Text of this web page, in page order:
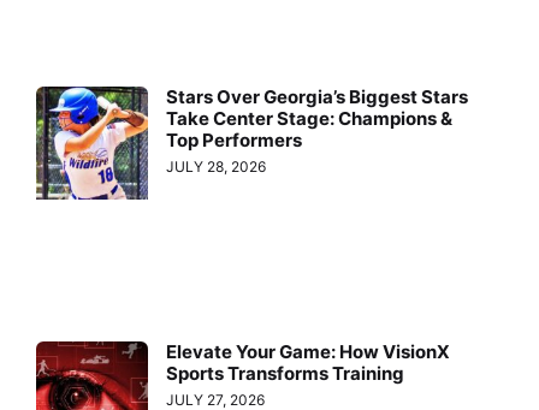
Stars Over Georgia’s Biggest Stars
Take Center Stage: Champions &
Top Performers
JULY 28, 2026
Elevate Your Game: How VisionX
Sports Transforms Training
JULY 27, 2026